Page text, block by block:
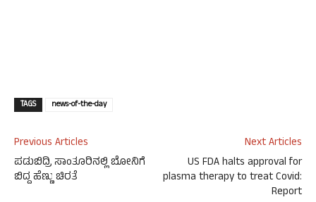
TAGS news-of-the-day
Previous Articles
ಪಡುಬಿದ್ರಿ ಸಾಂತೂರಿನಲ್ಲಿ ಬೋನಿಗೆ
ಬಿದ್ದ ಹೆಣ್ಣು ಚಿರತೆ
Next Articles
US FDA halts approval for
plasma therapy to treat Covid:
Report